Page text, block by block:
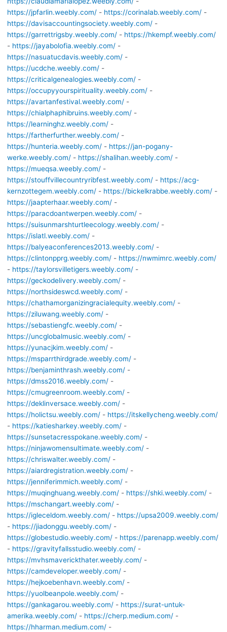
https://jpfarlin.weebly.com/- https://corinalab.weebly.com/-
https://davisaccountingsociety.weebly.com/-
https://garrettrigsby.weebly.com/- https://hkempf.weebly.com/
- https://jayabolofia.weebly.com/-
https://nasuatucdavis.weebly.com/-
https://ucdche.weebly.com/-
https://criticalgenealogies.weebly.com/-
https://occupyyourspirituality.weebly.com/-
https://avartanfestival.weebly.com/-
https://chialphaphibruins.weebly.com/-
https://learninghz.weebly.com/-
https://fartherfurther.weebly.com/-
https://hunteria.weebly.com/- https://jan-pogany-
werke.weebly.com/- https://shalihan.weebly.com/-
https://mueqsa.weebly.com/-
https://stouffvillecountryribfest.weebly.com/- https://acg-
kernzottegem.weebly.com/- https://bickelkrabbe.weebly.com/-
https://jaapterhaar.weebly.com/-
https://paracdoantwerpen.weebly.com/-
https://suisunmarshturtleecology.weebly.com/-
https://islatl.weebly.com/-
https://balyeaconferences2013.weebly.com/-
https://clintonpprg.weebly.com/- https://nwmimrc.weebly.com/
- https://taylorsvilletigers.weebly.com/-
https://geckodelivery.weebly.com/-
https://northsideswcd.weebly.com/-
https://chathamorganizingracialequity.weebly.com/-
https://ziluwang.weebly.com/-
https://sebastiengfc.weebly.com/-
https://uncglobalmusic.weebly.com/-
https://yunacjkim.weebly.com/-
https://msparrthirdgrade.weebly.com/-
https://benjaminthrash.weebly.com/-
https://dmss2016.weebly.com/-
https://cmugreenroom.weebly.com/-
https://deklinversace.weebly.com/-
https://holictsu.weebly.com/- https://itskellycheng.weebly.com/
- https://katiesharkey.weebly.com/-
https://sunsetacresspokane.weebly.com/-
https://ninjawomensultimate.weebly.com/-
https://chriswalter.weebly.com/-
https://aiardregistration.weebly.com/-
https://jenniferimmich.weebly.com/-
https://muqinghuang.weebly.com/- https://shki.weebly.com/-
https://mschangart.weebly.com/-
https://igleceldom.weebly.com/- https://upsa2009.weebly.com/
- https://jiadonggu.weebly.com/-
https://globestudio.weebly.com/- https://parenapp.weebly.com/
- https://gravityfallsstudio.weebly.com/-
https://mvhsmaverickthater.weebly.com/-
https://camdeveloper.weebly.com/-
https://hejkoebenhavn.weebly.com/-
https://yuolbeanpole.weebly.com/-
https://gankagarou.weebly.com/- https://surat-untuk-
amerika.weebly.com/- https://cherp.medium.com/-
https://hharman.medium.com/-